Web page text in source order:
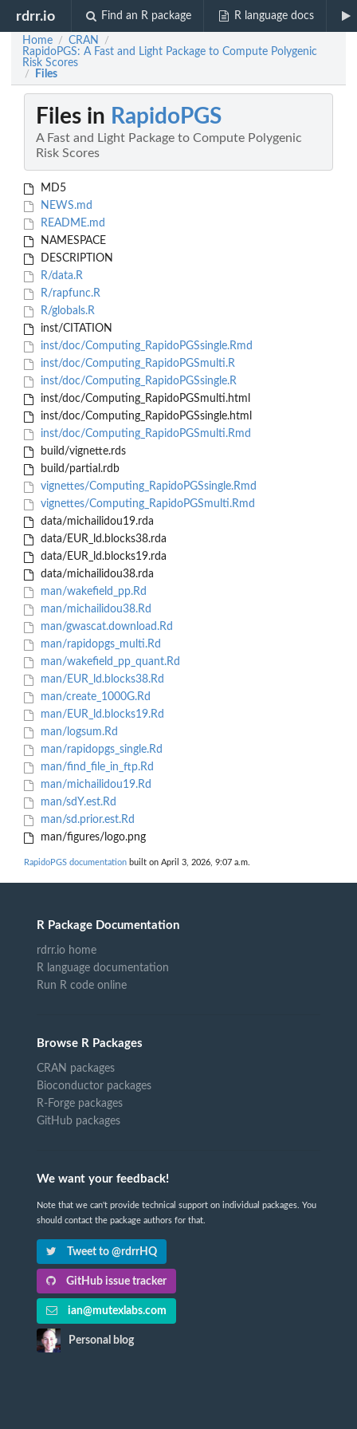
rdrr.io Find an R package R language docs
Home / CRAN /
RapidoPGS: A Fast and Light Package to Compute Polygenic
Risk Scores
/ Files
Files in RapidoPGS
A Fast and Light Package to Compute Polygenic
Risk Scores
MD5
NEWS.md
README.md
NAMESPACE
DESCRIPTION
R/data.R
R/rapfunc.R
R/globals.R
inst/CITATION
inst/doc/Computing_RapidoPGSsingle.Rmd
inst/doc/Computing_RapidoPGSmulti.R
inst/doc/Computing_RapidoPGSsingle.R
inst/doc/Computing_RapidoPGSmulti.html
inst/doc/Computing_RapidoPGSsingle.html
inst/doc/Computing_RapidoPGSmulti.Rmd
build/vignette.rds
build/partial.rdb
vignettes/Computing_RapidoPGSsingle.Rmd
vignettes/Computing_RapidoPGSmulti.Rmd
data/michailidou19.rda
data/EUR_ld.blocks38.rda
data/EUR_ld.blocks19.rda
data/michailidou38.rda
man/wakefield_pp.Rd
man/michailidou38.Rd
man/gwascat.download.Rd
man/rapidopgs_multi.Rd
man/wakefield_pp_quant.Rd
man/EUR_ld.blocks38.Rd
man/create_1000G.Rd
man/EUR_ld.blocks19.Rd
man/logsum.Rd
man/rapidopgs_single.Rd
man/find_file_in_ftp.Rd
man/michailidou19.Rd
man/sdY.est.Rd
man/sd.prior.est.Rd
man/figures/logo.png
RapidoPGS documentation built on April 3, 2026, 9:07 a.m.
R Package Documentation
rdrr.io home
R language documentation
Run R code online
Browse R Packages
CRAN packages
Bioconductor packages
R-Forge packages
GitHub packages
We want your feedback!
Note that we can't provide technical support on individual packages. You
should contact the package authors for that.
Tweet to @rdrrHQ
GitHub issue tracker
ian@mutexlabs.com
Personal blog